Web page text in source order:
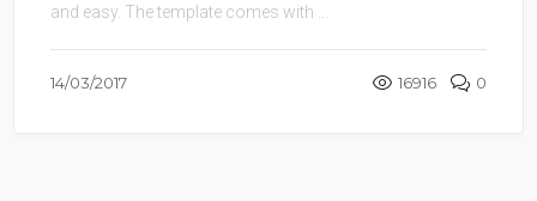
and easy. The template comes with ...
14/03/2017 16916 0